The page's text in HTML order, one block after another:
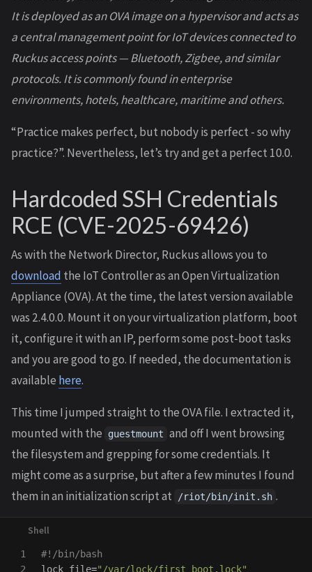
It is deployed as an OVA image on a hypervisor and acts as
a central management point for IoT devices connected to
Ruckus access points — Bluetooth, Zigbee, and similar
protocols. It is commonly found in enterprise
environments, hotels, healthcare, maritime and others.
“Practice makes perfect, but nobody is perfect - so why
practice?”. Nevertheless, let’s try and get a perfect 10.0.
Hardcoded SSH Credentials
RCE (CVE-2025-69426)
As with the Network Director, Ruckus allows you to
download the IoT Controller as an Open Virtualization
Appliance (OVA). At the time, the latest version available
was 2.4.0.0. Mount it on your virtualization platform, boot
it, configure it with an IP, perform some post-boot tasks
and you are good to go. If needed, the documentation is
available here.
This time I jumped straight to the OVA file. I extracted it,
mounted with the
guestmount and off I went browsing
the filesystem and grepping for some credentials. It
might come as a surprise, but after a few minutes I found
them in an initialization script at
/riot/bin/init.sh .
1
2
#!/bin/bash
lock_file="/var/lock/first_boot.lock"